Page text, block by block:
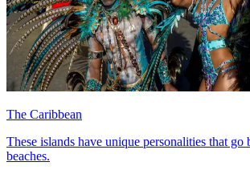
The Caribbean
These islands have unique personalities that go
beaches.